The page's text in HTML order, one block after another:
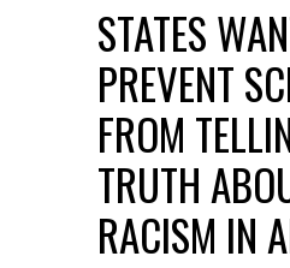
STATES
PREVENT
FROM
TRUTH
RACISM IN